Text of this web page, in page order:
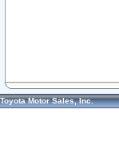
Toyota Motor Sales, Inc.